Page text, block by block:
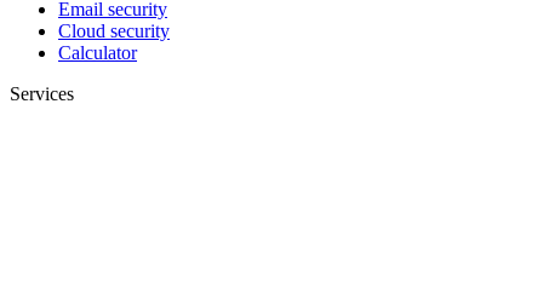
Email security
Cloud security
Calculator
Services